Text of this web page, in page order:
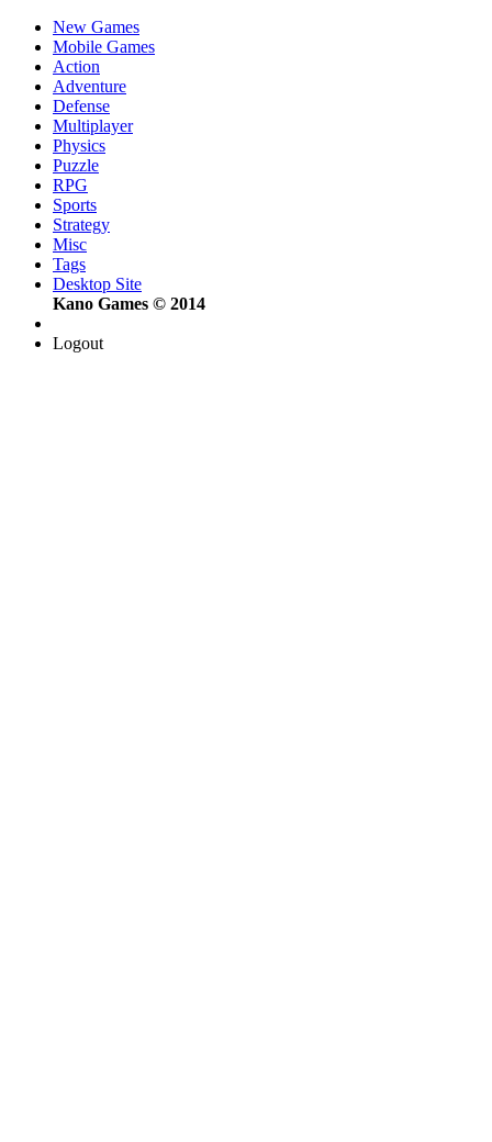
New Games
Mobile Games
Action
Adventure
Defense
Multiplayer
Physics
Puzzle
RPG
Sports
Strategy
Misc
Tags
Desktop Site
Kano Games © 2014
Logout